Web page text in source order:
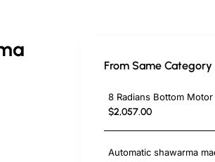
From Same Category
$2,057.00